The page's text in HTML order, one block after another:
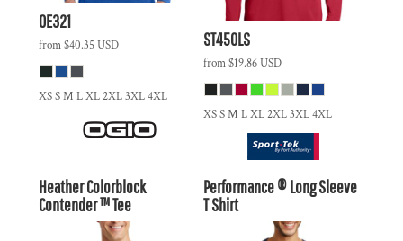
OE321
from$40.35USD
XS S M L XL 2XL 3XL 4XL
ST450LS
from$19.86USD
XS S M L XL 2XL 3XL 4XL
Heather Colorblock
Contender ™ Tee
Performance ® Long Sleeve
T Shirt